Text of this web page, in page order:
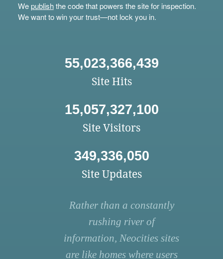
Wepublishthe code that powers the site for inspection.
We want to win your trust—not lock you in.
55,023,366,439
Site Hits
15,057,327,100
Site Visitors
349,336,050
Site Updates
Rather than a constantly
rushing river of
information, Neocities sites
are like homes where users